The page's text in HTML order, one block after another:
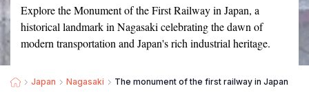
Explore the Monument of the First Railway in Japan, a
historical landmark in Nagasaki celebrating the dawn of
modern transportation and Japan's rich industrial heritage.
Japan Nagasaki The monument of the first railway in Japan